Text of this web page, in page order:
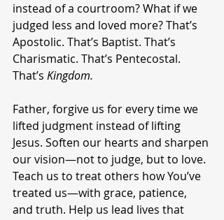
instead of a courtroom? What if we
judged less and loved more? That’s
Apostolic. That’s Baptist. That’s
Charismatic. That’s Pentecostal.
That’s Kingdom.
Father, forgive us for every time we
lifted judgment instead of lifting
Jesus. Soften our hearts and sharpen
our vision—not to judge, but to love.
Teach us to treat others how You’ve
treated us—with grace, patience,
and truth. Help us lead lives that